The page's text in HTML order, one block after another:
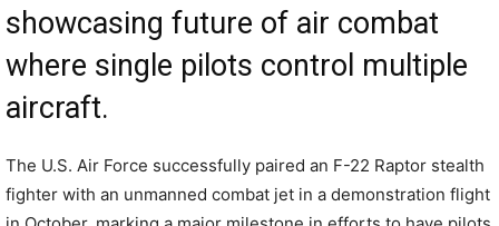
showcasing future of air combat
where single pilots control multiple
aircraft.
The U.S. Air Force successfully paired an F-22 Raptor stealth
fighter with an unmanned combat jet in a demonstration flight